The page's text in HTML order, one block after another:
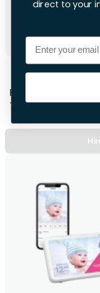
BabyBjorn
First 48hrs
+£10.00 per extra day
direct to your
Email